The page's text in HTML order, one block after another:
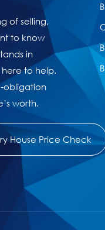
of selling,
to know
in
to help.
obligation
worth.
House Price Check